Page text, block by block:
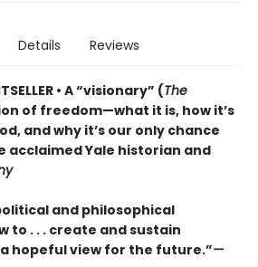
Details Reviews
• A “visionary” (The
of freedom—what it is, how it’s
and why it’s our only chance
Yale historian and
and philosophical
to . . . create and sustain
hopeful view for the future.”—